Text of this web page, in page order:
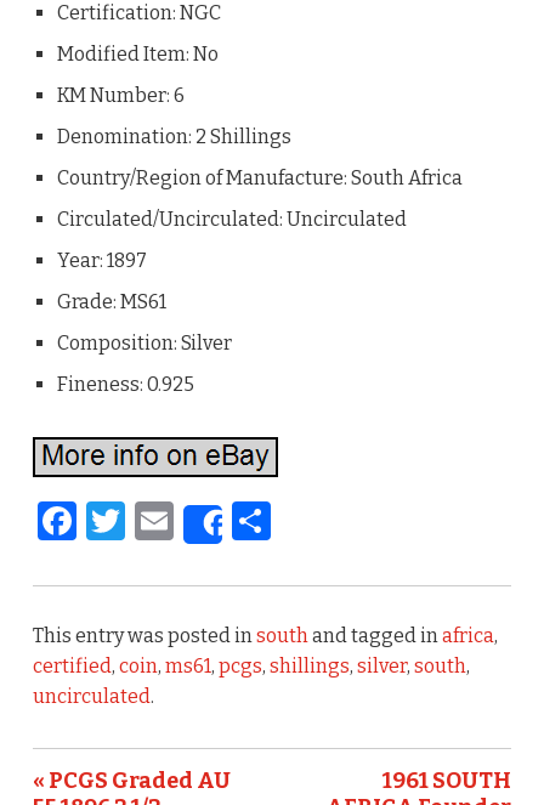
Certification: NGC
Modified Item: No
KM Number: 6
Denomination: 2 Shillings
Country/Region of Manufacture: South Africa
Circulated/Uncirculated: Uncirculated
Year: 1897
Grade: MS61
Composition: Silver
Fineness: 0.925
F
c
e
b
o
o
k
T
it
te
r
E
m
ai
l
Share
S
ar
e
This entry was posted insouthand tagged inafrica,
certified, coin, ms61, pcgs, shillings, silver, south,
uncirculated.
« PCGS Graded AU
1961 SOUTH